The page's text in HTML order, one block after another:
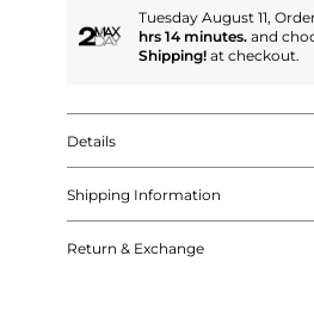
Tuesday August 11,
hrs 14 minutes. and
Shipping! at checkout.
Details
Shipping Information
Return & Exchange